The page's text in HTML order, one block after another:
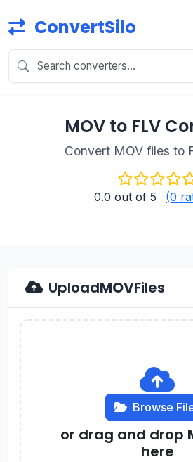
ConvertSilo
MOV to FLV
Convert MOV files to
0.0 out of 5 (0
UploadMOVFiles
Browse
or drag and drop
here